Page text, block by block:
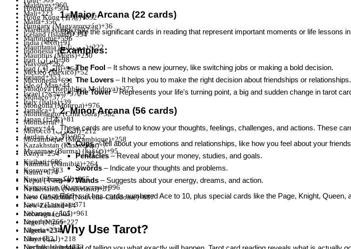
Maldives+960
Mali+223
Malta+356
Marshall Islands+692
Martinique+596
Mauritania (‫موريتانيا‬‎)+222
Mauritius (Moris)+230
Mayotte+262
Mexico (México)+52
Micronesia+691
Moldova (Republica Moldova)+373
Monaco+377
Mongolia (Монгол)+976
Montenegro (Crna Gora)+382
Montserrat+1
Morocco (‫المغرب‬‎)+212
Mozambique (Moçambique)+258
Myanmar (Burma) (မြန်မာ)+95
Namibia (Namibië)+264
Nauru+674
Nepal (नेपाल)+977
Netherlands (Nederland)+31
New Caledonia (Nouvelle-Calédonie)+687
New Zealand+64
Nicaragua+505
Niger (Nijar)+227
Nigeria+234
Niue+683
Norfolk Island+672
Honduras+504
Hong Kong (香港)+852
Hungary (Magyarország)+36
Iceland (Ísland)+354
India (भारत)+91
Indonesia+62
Iran (‫ایران‬‎)+98
Iraq (‫العراق‬‎)+964
Ireland+353
Isle of Man+44
Israel (‫ישראל‬‎)+972
Italy (Italia)+39
Jamaica+1
Japan (日本)+81
Jersey+44
Jordan (‫الأردن‬‎)+962
Kazakhstan (Казахстан)+7
Kenya+254
Kiribati+686
Kosovo+383
Kuwait (‫الكويت‬‎)+965
Kyrgyzstan (Кыргызстан)+996
Laos (ລາວ)+856
Latvia (Latvija)+371
Lebanon (‫لبنان‬‎)+961
Lesotho+266
Liberia+231
Libya (‫ليبيا‬‎)+218
Liechtenstein+423
1. Major Arcana (22 cards)
They are the significant cards in reading that represent important moments or life lessons
Examples:
The Fool – It shows a new journey, like switching jobs or making a bold decision.
The Lovers – It helps you to make the right decision about friendships or relationships.
The Tower– Represents your life's turning point, a big and sudden change in tarot
2. Minor Arcana (56 cards)
These cards are useful to know your thoughts, feelings, challenges, and actions. These
Cups– Tell about your emotions and relationships, like how you feel about your
Pentacles– Reveal about your money, studies, and goals.
Swords – Indicate your thoughts and problems.
Wands – Suggests about your energy, dreams, and action.
Each suit has cards numbered Ace to 10, plus special cards like the Page, Knight,
Why Use Tarot?